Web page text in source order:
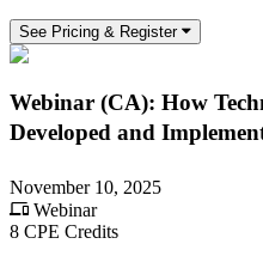
See Pricing & Register
Webinar (CA): How
Developed and
November 10, 2025
Webinar
8 CPE Credits